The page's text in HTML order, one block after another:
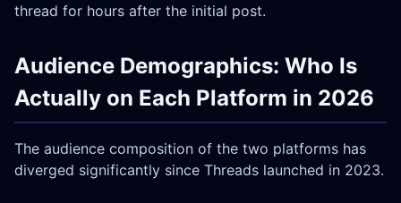
thread for hours after the initial post.
Audience Demographics: Who Is
Actually on Each Platform in 2026
The audience composition of the two platforms has
diverged significantly since Threads launched in 2023.